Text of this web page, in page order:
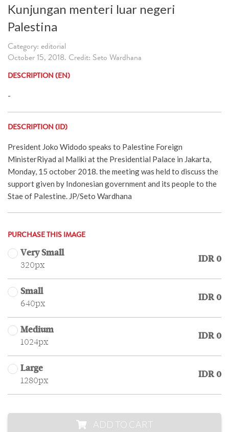
Kunjungan menteri luar negeri
Palestina
Category: editorial
October 15, 2018. Credit: Seto Wardhana
DESCRIPTION (EN)
-
DESCRIPTION (ID)
President Joko Widodo speaks to Palestine Foreign
MinisterRiyad al Maliki at the Presidential Palace in Jakarta,
Monday, 15 october 2018. the meeting was held to discuss the
support given by Indonesian government and its people to the
Stae of Palestine. JP/Seto Wardhana
PURCHASE THIS IMAGE
Very Small
320px
IDR 0
Small
640px
IDR 0
Medium
1024px
IDR 0
Large
1280px
IDR 0
ADD TO CART